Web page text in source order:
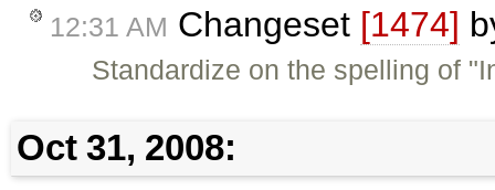
12:31 AM Changeset [1474]
Standardize on the spelling of
Oct 31, 2008: